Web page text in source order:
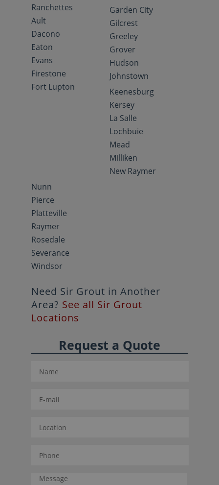
Ranchettes
Ault
Dacono
Eaton
Evans
Firestone
Fort Lupton
Garden City
Gilcrest
Greeley
Grover
Hudson
Johnstown
Keenesburg
Kersey
La Salle
Lochbuie
Mead
Milliken
New Raymer
Nunn
Pierce
Platteville
Raymer
Rosedale
Severance
Windsor
Need Sir Grout in Another
Area? See all Sir Grout
Locations
Request a Quote